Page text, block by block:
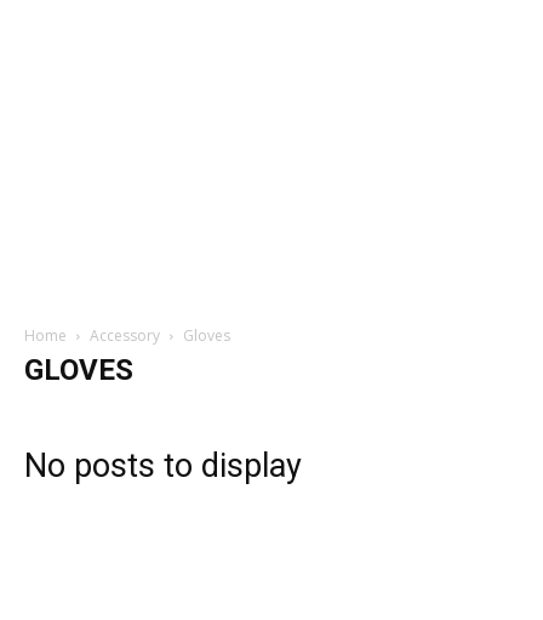
Home Accessory Gloves
GLOVES
No posts to display